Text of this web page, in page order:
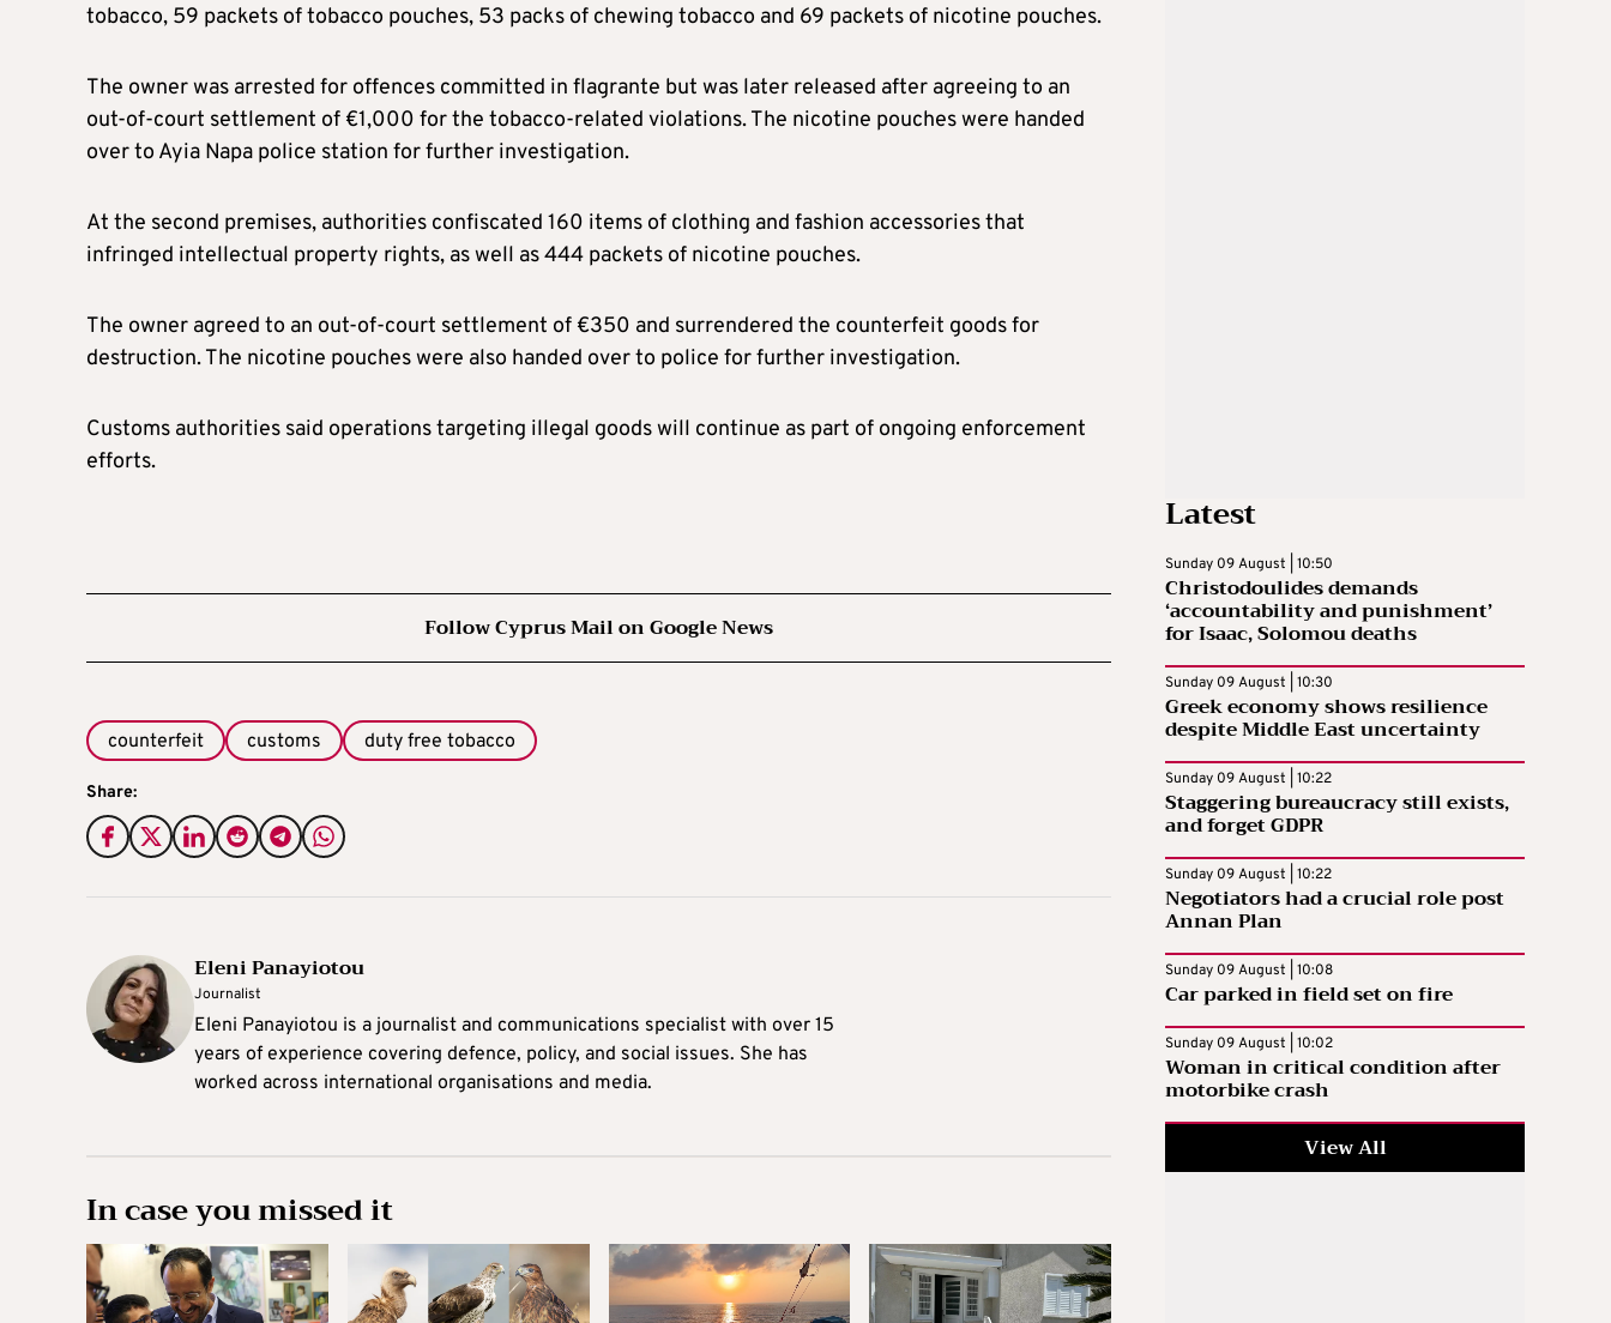
tobacco, 59 packets of tobacco pouches, 53 packs of chewing tobacco and 69 packets of nicotine pouches.
The owner was arrested for offences committed in flagrante but was later released after agreeing to an
out-of-court settlement of €1,000 for the tobacco-related violations. The nicotine pouches were handed
over to Ayia Napa police station for further investigation.
At the second premises, authorities confiscated 160 items of clothing and fashion accessories that
infringed intellectual property rights, as well as 444 packets of nicotine pouches.
The owner agreed to an out-of-court settlement of €350 and surrendered the counterfeit goods for
destruction. The nicotine pouches were also handed over to police for further investigation.
Customs authorities said operations targeting illegal goods will continue as part of ongoing enforcement
efforts.
Follow Cyprus Mail on Google News
counterfeit customs duty free tobacco
Share:
Eleni Panayiotou
Journalist
Eleni Panayiotou is a journalist and communications specialist with over 15
years of experience covering defence, policy, and social issues. She has
worked across international organisations and media.
In case you missed it
Latest
Sunday 09 August | 10:50
Christodoulides demands
‘accountability and punishment’
for Isaac, Solomou deaths
Sunday 09 August | 10:30
Greek economy shows resilience
despite Middle East uncertainty
Sunday 09 August | 10:22
Staggering bureaucracy still exists,
and forget GDPR
Sunday 09 August | 10:22
Negotiators had a crucial role post
Annan Plan
Sunday 09 August | 10:08
Car parked in field set on fire
Sunday 09 August | 10:02
Woman in critical condition after
motorbike crash
View All